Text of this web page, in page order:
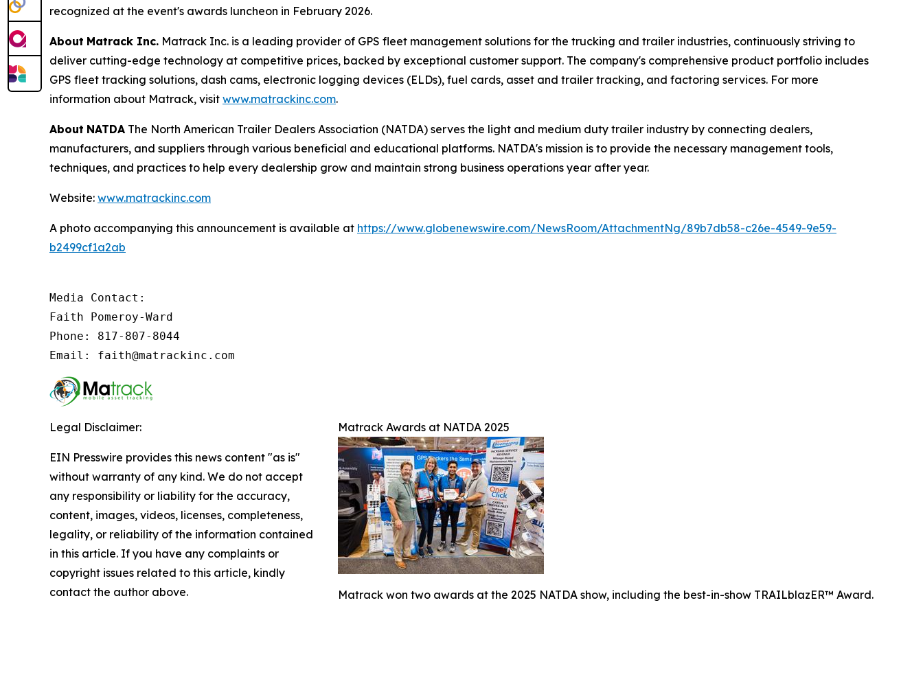
recognized at the event's awards luncheon in February 2026.
About Matrack Inc. Matrack Inc. is a leading provider of GPS fleet management solutions for the trucking and trailer industries, continuously striving to
deliver cutting-edge technology at competitive prices, backed by exceptional customer support. The company's comprehensive product portfolio includes
GPS fleet tracking solutions, dash cams, electronic logging devices (ELDs), fuel cards, asset and trailer tracking, and factoring services. For more
information about Matrack, visit www.matrackinc.com.
About NATDA The North American Trailer Dealers Association (NATDA) serves the light and medium­ duty trailer industry by connecting dealers,
manufacturers, and suppliers through various beneficial and educational platforms. NATDA's mission is to provide the necessary management tools,
techniques, and practices to help every dealership grow and maintain strong business operations year after year.
Website: www.matrackinc.com
A photo accompanying this announcement is available at https://www.globenewswire.com/NewsRoom/AttachmentNg/89b7db58-c26e-4549-9e59-
b2499cf1a2ab
Media Contact:
Faith Pomeroy-Ward
Phone: 817-807-8044
Email: faith@matrackinc.com
Matrack Awards at NATDA 2025
Matrack won two awards at the 2025 NATDA show, including the best-in-show TRAILblazER™ Award.
Legal Disclaimer:
EIN Presswire provides this news content "as is"
without warranty of any kind. We do not accept
any responsibility or liability for the accuracy,
content, images, videos, licenses, completeness,
legality, or reliability of the information contained
in this article. If you have any complaints or
copyright issues related to this article, kindly
contact the author above.